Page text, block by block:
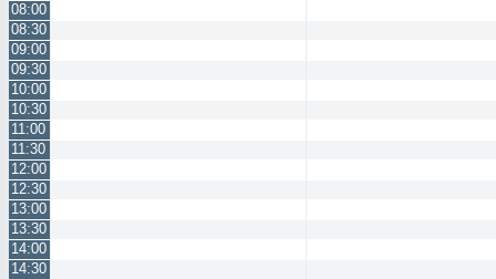
08:00
08:30
09:00
09:30
10:00
10:30
11:00
11:30
12:00
12:30
13:00
13:30
14:00
14:30